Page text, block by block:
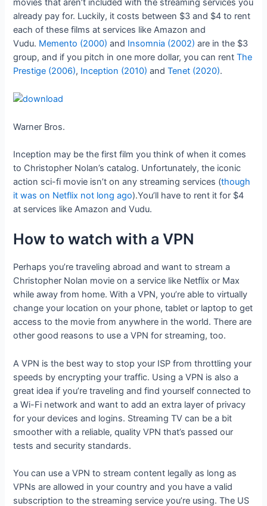
movies that aren’t included with the streaming services you
already pay for. Luckily, it costs between $3 and $4 to rent
each of these films at services like Amazon and
Vudu. Memento (2000) and Insomnia (2002) are in the $3
group, and if you pitch in one more dollar, you can rentThe
Prestige (2006), Inception (2010) andTenet (2020).
Warner Bros.
Inception may be the first film you think of when it comes
to Christopher Nolan’s catalog. Unfortunately, the iconic
action sci-fi movie isn’t on any streaming services (though
it was on Netflix not long ago).You’ll have to rent it for $4
at services like Amazon and Vudu.
How to watch with a VPN
Perhaps you’re traveling abroad and want to stream a
Christopher Nolan movie on a service like Netflix or Max
while away from home. With a VPN, you’re able to virtually
change your location on your phone, tablet or laptop to get
access to the movie from anywhere in the world. There are
other good reasons to use a VPN for streaming, too.
A VPN is the best way to stop your ISP from throttling your
speeds by encrypting your traffic. Using a VPN is also a
great idea if you’re traveling and find yourself connected to
a Wi-Fi network and want to add an extra layer of privacy
for your devices and logins. Streaming TV can be a bit
smoother with a reliable, quality VPN that’s passed our
tests and security standards.
You can use a VPN to stream content legally as long as
VPNs are allowed in your country and you have a valid
subscription to the streaming service you’re using. The US